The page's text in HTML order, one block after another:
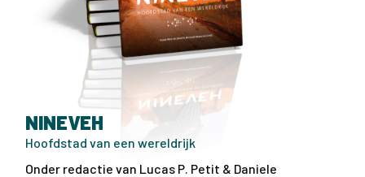
NINEVEH
Hoofdstad van een wereldrijk
Onder redactie van Lucas P. Petit & Daniele